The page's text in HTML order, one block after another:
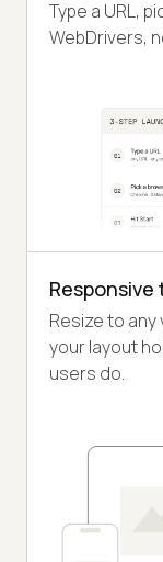
Type a URL,
WebDrivers,
Resize to
your layout
users do.